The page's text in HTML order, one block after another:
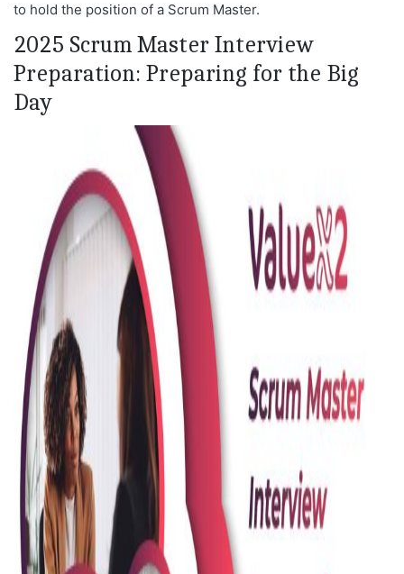
to hold the position of a Scrum Master.
2025 Scrum Master Interview
Preparation: Preparing for the Big
Day